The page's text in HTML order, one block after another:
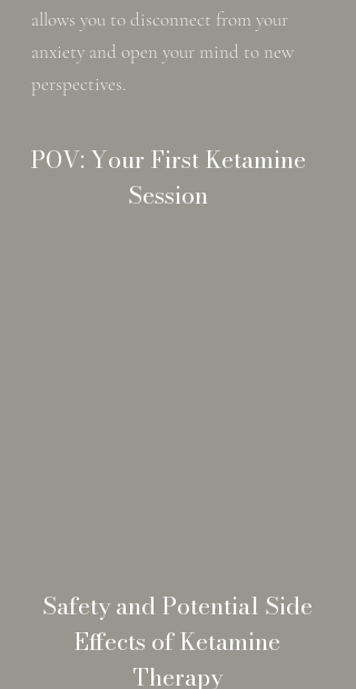
allows you to disconnect from your
anxiety and open your mind to new
perspectives.
POV: Your First Ketamine
Session
Safety and Potential Side
Effects of Ketamine
Therapy